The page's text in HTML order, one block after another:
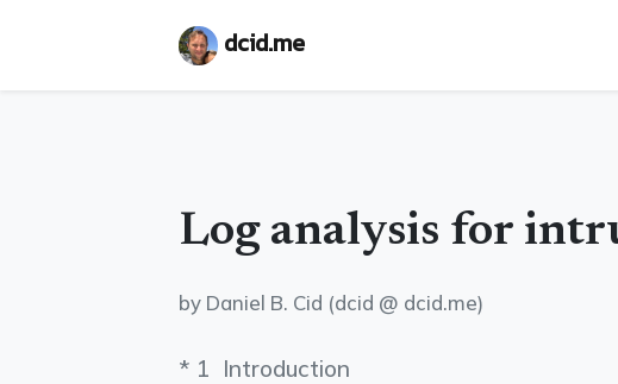
dcid.me
Log analysis for
by Daniel B. Cid (dcid @ dcid.me)
* 1 ­ Introduction